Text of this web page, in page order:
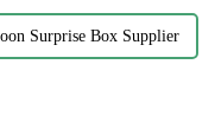
Surprise Box Supplier